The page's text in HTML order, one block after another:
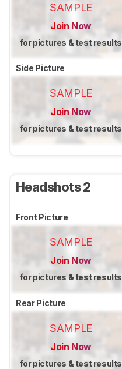
SAMPLE
Join Now
for pictures & test results
Side Picture
SAMPLE
Join Now
for pictures & test results
Headshots 2
Front Picture
SAMPLE
Join Now
for pictures & test results
Rear Picture
SAMPLE
Join Now
for pictures & test results